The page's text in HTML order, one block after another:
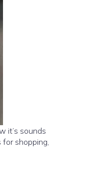
it’s sounds
shopping,